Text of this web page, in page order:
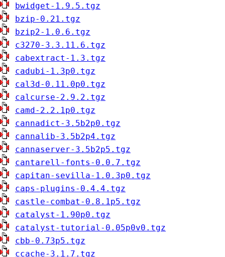
bwidget-1.9.5.tgz
bzip-0.21.tgz
bzip2-1.0.6.tgz
c3270-3.3.11.6.tgz
cabextract-1.3.tgz
cadubi-1.3p0.tgz
cal3d-0.11.0p0.tgz
calcurse-2.9.2.tgz
camd-2.2.1p0.tgz
cannadict-3.5b2p0.tgz
cannalib-3.5b2p4.tgz
cannaserver-3.5b2p5.tgz
cantarell-fonts-0.0.7.tgz
capitan-sevilla-1.0.3p0.tgz
caps-plugins-0.4.4.tgz
castle-combat-0.8.1p5.tgz
catalyst-1.90p0.tgz
catalyst-tutorial-0.05p0v0.tgz
cbb-0.73p5.tgz
ccache-3.1.7.tgz